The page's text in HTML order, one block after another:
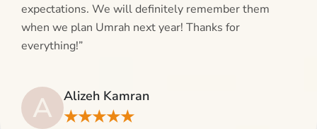
expectations. We will definitely remember them
when we plan Umrah next year! Thanks for
everything!”
A Alizeh Kamran
★★★★★